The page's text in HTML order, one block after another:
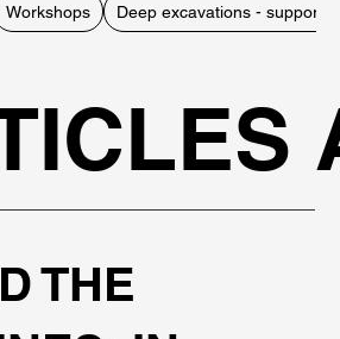
THE
Workshops Deep excavations - support